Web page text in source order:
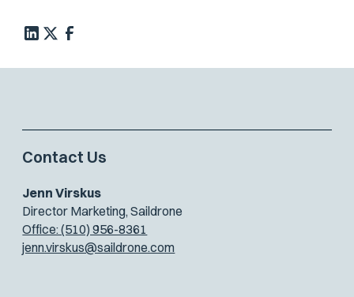
Contact Us
Jenn Virskus
Director Marketing, Saildrone
Office: (510) 956-8361
jenn.virskus@saildrone.com